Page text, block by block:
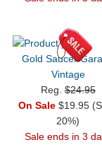
Gold Saucer
Vintage
Reg.$24.95
On Sale$19.95
20%)
Sale ends in 3